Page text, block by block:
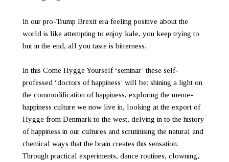
In our pro-Trump Brexit era feeling positive about the
world is like attempting to enjoy kale, you keep trying to
but in the end, all you taste is bitterness.
In this Come Hygge Yourself ‘seminar’ these self-
professed ‘doctors of happiness’ will be; shining a light on
the commodification of happiness, exploring the meme-
happiness culture we now live in, looking at the export of
Hygge from Denmark to the west, delving in to the history
of happiness in our cultures and scrutinising the natural and
chemical ways that the brain creates this sensation.
Through practical experiments, dance routines, clowning,